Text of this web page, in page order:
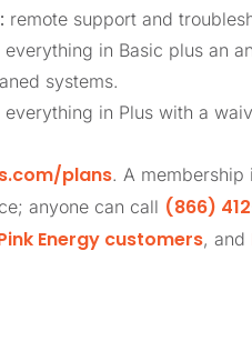
remote support and
everything in Basic plus an
systems.
everything in Plus with a
plans. A
anyone can call (866)
Energy customers, and